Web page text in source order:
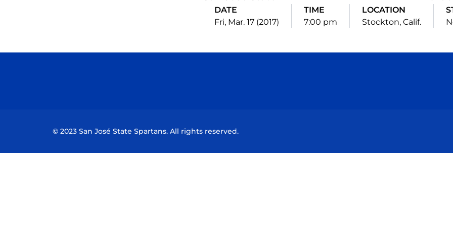
DATE
Fri, Mar. 17 (2017)
TIME
7:00 pm
LOCATION
Stockton, Calif.
© 2023 San José State Spartans. All rights reserved.